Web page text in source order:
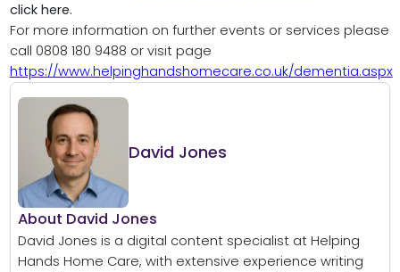
click here.
For more information on further events or services please
call 0808 180 9488 or visit page
https://www.helpinghandshomecare.co.uk/dementia.aspx
David Jones
About David Jones
David Jones is a digital content specialist at Helping
Hands Home Care, with extensive experience writing